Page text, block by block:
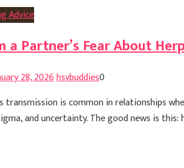
Advice
a Partner’s Fear About
28, 2026hsvbuddies0
transmission is common in relationships
and uncertainty. The good news is this: